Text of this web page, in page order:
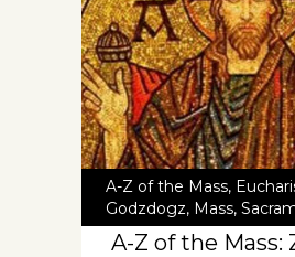
A-Z of the Mass,
Godzdogz, Mass,
A-Z of the Mass: